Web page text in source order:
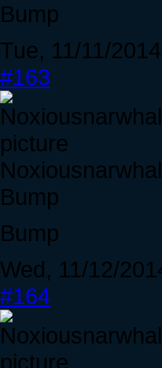
Bump
Tue, 11/11/
#163
Noxiousnarwhal
Bump
Bump
Wed, 11/12/
#164